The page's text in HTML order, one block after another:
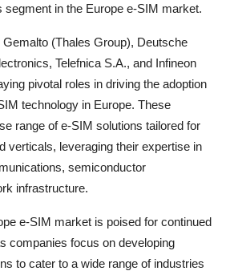
segment in the Europe e-SIM market.
(Thales Group), Deutsche
Telefnica S.A., and Infineon
pivotal roles in driving the adoption
technology in Europe. These
range of e-SIM solutions tailored for
verticals, leveraging their expertise in
semiconductor
infrastructure.
e-SIM market is poised for continued
companies focus on developing
to cater to a wide range of industries